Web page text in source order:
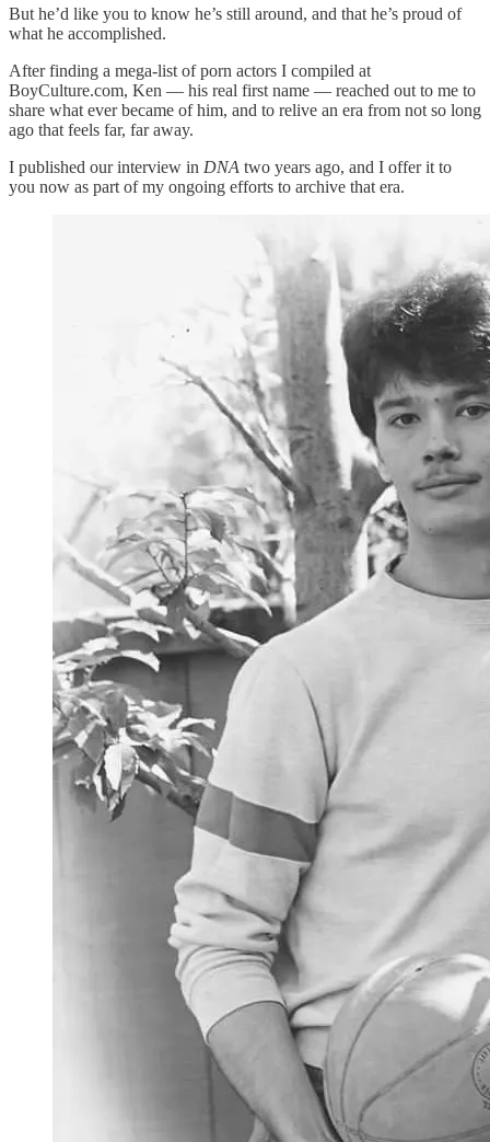
But he’d like you to know he’s still around, and that he’s proud of
what he accomplished.
After finding a mega-list of porn actors I compiled at
BoyCulture.com, Ken — his real first name — reached out to me to
share what ever became of him, and to relive an era from not so long
ago that feels far, far away.
I published our interview in DNA two years ago, and I offer it to
you now as part of my ongoing efforts to archive that era.